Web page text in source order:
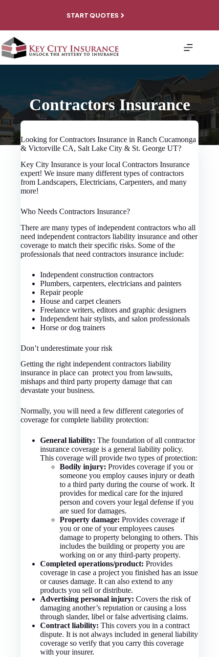
Personal
Coverage
File A
Claim
Contact
START QUOTES
Contractors Insurance
Looking for Contractors Insurance in Ranch Cucamonga
& Victorville CA, Salt Lake City & St. George UT?
Key City Insurance is your local Contractors Insurance
expert! We insure many different types of contractors
from Landscapers, Electricians, Carpenters, and many
more!
Who Needs Contractors Insurance?
There are many types of independent contractors who all
need independent contractors liability insurance and other
coverage to match their specific risks. Some of the
professionals that need contractors insurance include:
Independent construction contractors
Plumbers, carpenters, electricians and painters
Repair people
House and carpet cleaners
Freelance writers, editors and graphic designers
Independent hair stylists, and salon professionals
Horse or dog trainers
Don’t underestimate your risk
Getting the right independent contractors liability
insurance in place can protect you from lawsuits,
mishaps and third party property damage that can
devastate your business.
Normally, you will need a few different categories of
coverage for complete liability protection:
General liability: The foundation of all contractor
insurance coverage is a general liability policy.
This coverage will provide two types of protection:
Bodily injury:Provides coverage if you or
someone you employ causes injury or death
to a third party during the course of work. It
provides for medical care for the injured
person and covers your legal defense if you
are sued for damages.
Property damage: Provides coverage if
you or one of your employees causes
damage to property belonging to others. This
includes the building or property you are
working on or any third-party property.
Completed operations/product: Provides
coverage in case a project you finished has an issue
or causes damage. It can also extend to any
products you sell or distribute.
Advertising personal injury: Covers the risk of
damaging another’s reputation or causing a loss
through slander, libel or false advertising claims.
Contract liability:This covers you in a contract
dispute. It is not always included in general liability
coverage so verify that you carry this coverage
with your insurer.